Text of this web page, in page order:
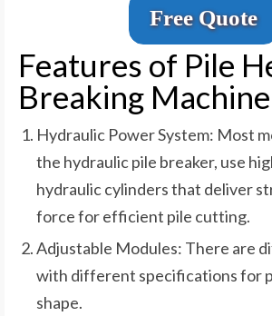
Free Quote
Features of Pile
Breaking Machine
Hydraulic Power System: Most
the hydraulic pile breaker, use
hydraulic cylinders that deliver
force for efficient pile cutting.
Adjustable Modules: There are
with different specifications for
shape.